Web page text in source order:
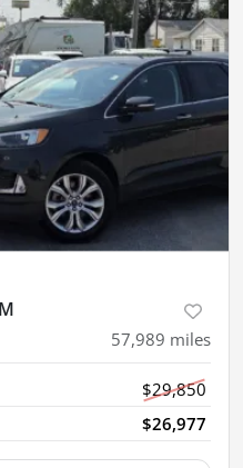
57,989 miles
$29,850
$26,977